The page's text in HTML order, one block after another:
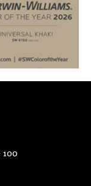
100